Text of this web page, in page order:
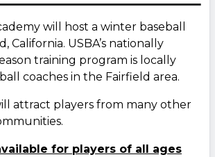
will host a winter baseball
California. USBA’s nationally
training program is locally
coaches in the Fairfield area.
attract players from many other
for players of all ages